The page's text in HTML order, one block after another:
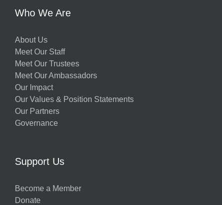
Who We Are
About Us
Meet Our Staff
Meet Our Trustees
Meet Our Ambassadors
Our Impact
Our Values & Position Statements
Our Partners
Governance
Support Us
Become a Member
Donate